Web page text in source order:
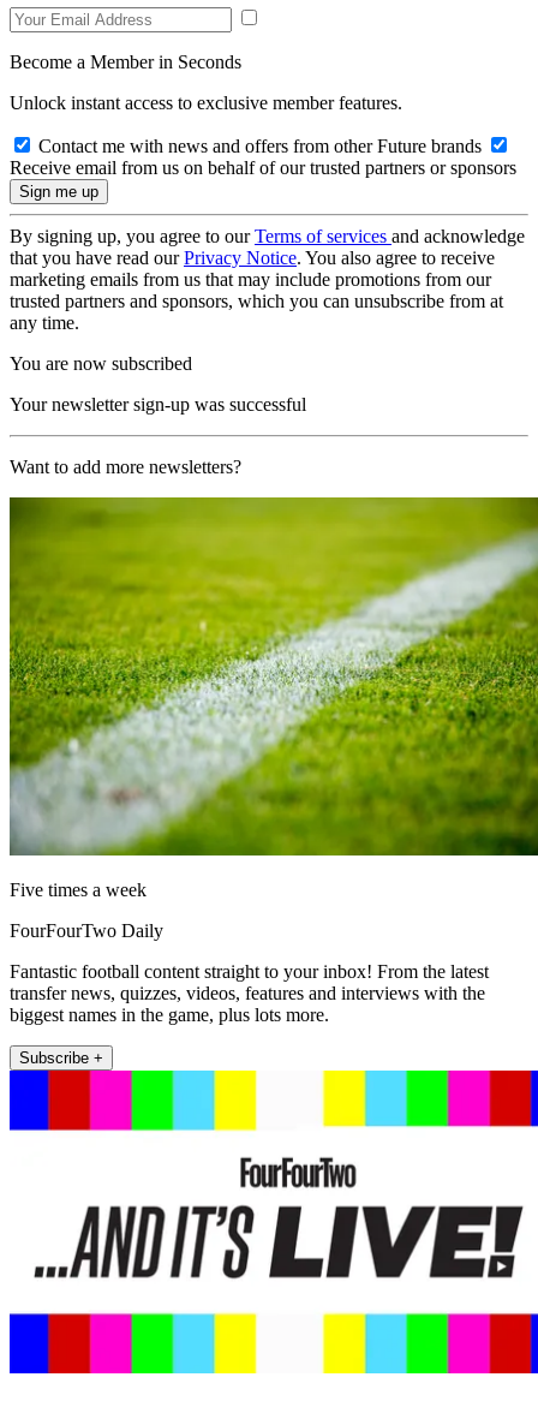
Become a Member in Seconds
Unlock instant access to exclusive member features.
Contact me with news and offers from other Future brands
Receive email from us on behalf of our trusted partners or sponsors
By signing up, you agree to ourTerms of services and acknowledge
that you have read ourPrivacy Notice. You also agree to receive
marketing emails from us that may include promotions from our
trusted partners and sponsors, which you can unsubscribe from at
any time.
You are now subscribed
Your newsletter sign-up was successful
Want to add more newsletters?
Five times a week
FourFourTwo Daily
Fantastic football content straight to your inbox! From the latest
transfer news, quizzes, videos, features and interviews with the
biggest names in the game, plus lots more.
Subscribe +